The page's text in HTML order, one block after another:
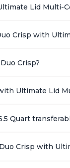
Lid Multi-
Crisp with
Crisp?
Ultimate Lid
Quart
Crisp with